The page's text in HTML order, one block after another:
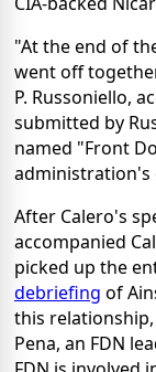
"At the end of
went off
P. Russoniello,
submitted by
named "Front
After Calero's
accompanied
picked up the
debriefing of
this
Pena, an FDN